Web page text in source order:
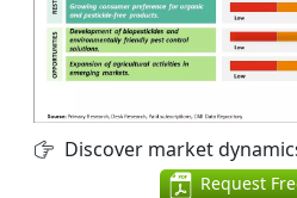
Discover market
Request